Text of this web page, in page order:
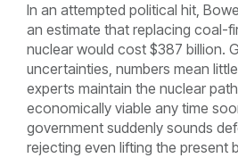
In an attempted political hit,
an estimate that replacing coal-
nuclear would cost $387 billion.
uncertainties, numbers mean
experts maintain the nuclear
economically viable any time
government suddenly sounds
rejecting even lifting the present